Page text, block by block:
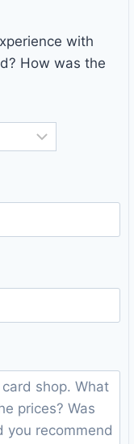
with
How was the